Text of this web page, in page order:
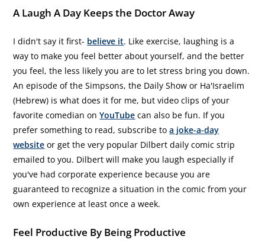
A Laugh A Day Keeps the Doctor Away
I didn't say it first- believe it. Like exercise, laughing is a
way to make you feel better about yourself, and the better
you feel, the less likely you are to let stress bring you down.
An episode of the Simpsons, the Daily Show or Ha'Israelim
(Hebrew) is what does it for me, but video clips of your
favorite comedian onYouTube can also be fun. If you
prefer something to read, subscribe toa joke-a-day
website or get the very popular Dilbert daily comic strip
emailed to you. Dilbert will make you laugh especially if
you've had corporate experience because you are
guaranteed to recognize a situation in the comic from your
own experience at least once a week.
Feel Productive By Being Productive